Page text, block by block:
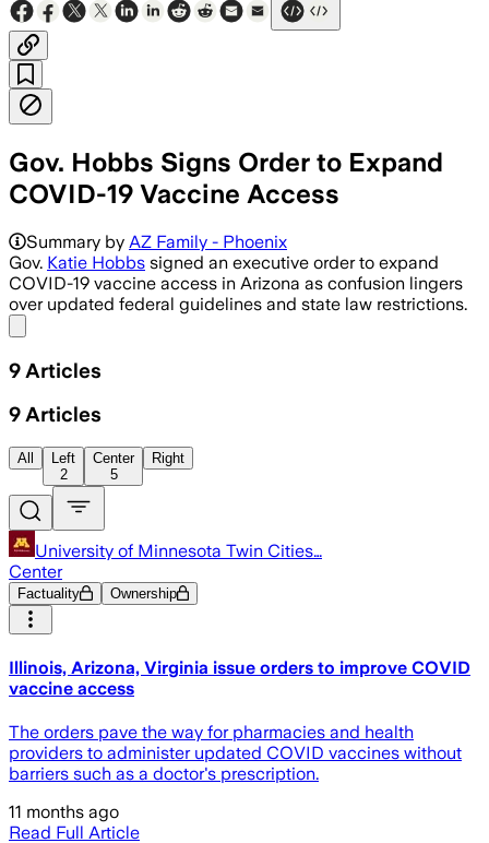
Gov. Hobbs Signs Order to Expand
COVID-19 Vaccine Access
Governor Hobbs' executive order
Summary by AZ Family - Phoenix
Gov. Katie Hobbs signed an executive order to expand
COVID-19 vaccine access in Arizona as confusion lingers
over updated federal guidelines and state law restrictions.
9 Articles
9 Articles
All
Left
2
Center
5
Right
University of Minnesota Twin Cities…
Center
Factuality Ownership
Illinois, Arizona, Virginia issue orders to improve COVID
vaccine access
The orders pave the way for pharmacies and health
providers to administer updated COVID vaccines without
barriers such as a doctor's prescription.
11 months ago
Read Full Article